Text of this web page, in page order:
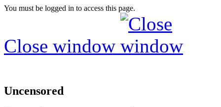
You must be logged in to access this page.
Close window
Uncensored